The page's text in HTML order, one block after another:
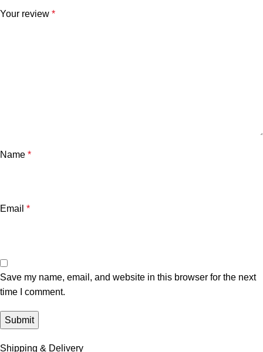
Your review *
Name *
Email *
Save my name, email, and website in this browser for the next
time I comment.
Shipping & Delivery